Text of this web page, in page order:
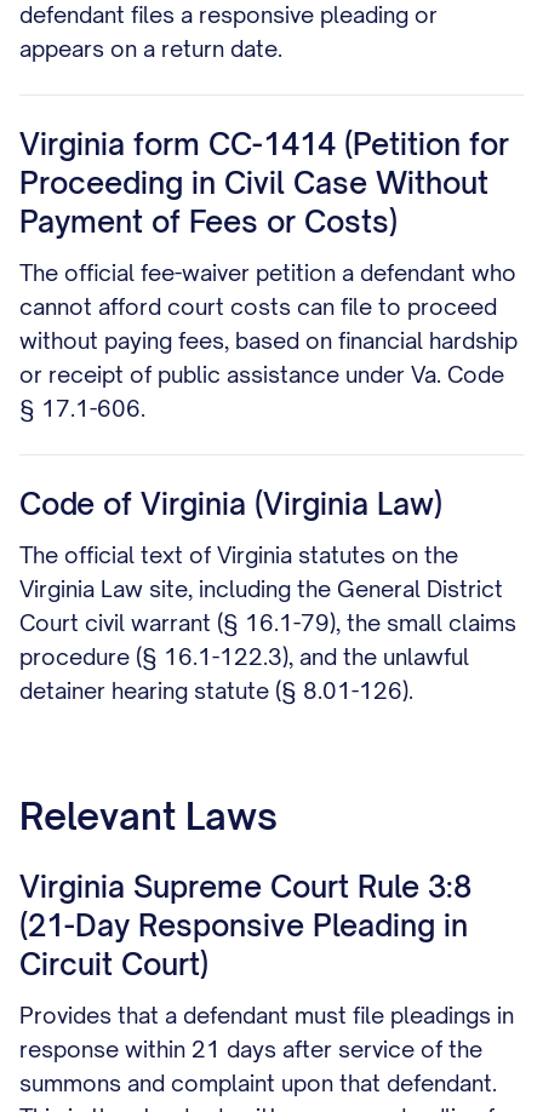
defendant files a responsive pleading or
appears on a return date.
Virginia form CC-1414 (Petition for
Proceeding in Civil Case Without
Payment of Fees or Costs)
The official fee-waiver petition a defendant who
cannot afford court costs can file to proceed
without paying fees, based on financial hardship
or receipt of public assistance under Va. Code
§ 17.1-606.
Code of Virginia (Virginia Law)
The official text of Virginia statutes on the
Virginia Law site, including the General District
Court civil warrant (§ 16.1-79), the small claims
procedure (§ 16.1-122.3), and the unlawful
detainer hearing statute (§ 8.01-126).
Relevant Laws
Virginia Supreme Court Rule 3:8
(21-Day Responsive Pleading in
Circuit Court)
Provides that a defendant must file pleadings in
response within 21 days after service of the
summons and complaint upon that defendant.